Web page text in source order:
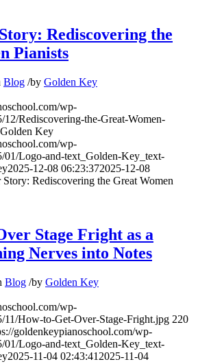
Rediscovering the
Pianists
Blog /by Golden Key
wp-
12/Rediscovering-the-Great-Women-
Golden Key
wp-
01/Logo-and-text_Golden-Key_text-
2025-12-08 06:23:372025-12-08
Rediscovering the Great Women
Stage Fright as a
Nerves into Notes
Blog /by Golden Key
wp-
11/How-to-Get-Over-Stage-Fright.jpg 220
goldenkeypianoschool.com/wp-
01/Logo-and-text_Golden-Key_text-
2025-11-04 02:43:41 2025-11-04